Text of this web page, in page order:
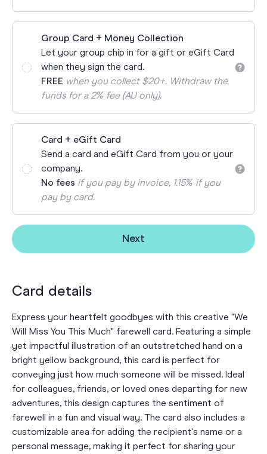
Group Card + Money Collection
Let your group chip in for a gift or eGift Card
when they sign the card.
FREE when you collect $20+. Withdraw the
funds for a 2% fee (AU only).
Card + eGift Card
Send a card and eGift Card from you or your
company.
No fees if you pay by invoice, 1.15% if you
pay by card.
Next
Card details
Express your heartfelt goodbyes with this creative "We
Will Miss You This Much" farewell card. Featuring a simple
yet impactful illustration of an outstretched hand on a
bright yellow background, this card is perfect for
conveying just how much someone will be missed. Ideal
for colleagues, friends, or loved ones departing for new
adventures, this design captures the sentiment of
farewell in a fun and visual way. The card also includes a
customizable area for adding the recipient's name or a
personal message, making it perfect for sharing your